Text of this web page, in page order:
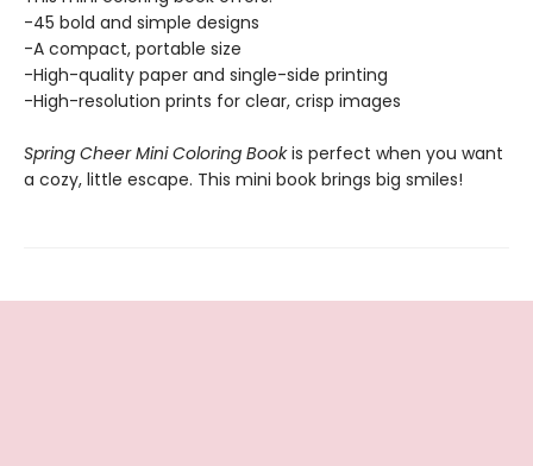
-45 bold and simple designs
-A compact, portable size
-High-quality paper and single-side printing
-High-resolution prints for clear, crisp images
Spring Cheer Mini Coloring Bookis perfect when you want
a cozy, little escape. This mini book brings big smiles!